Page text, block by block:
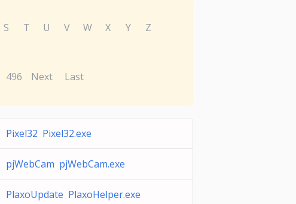
S T U V W X Y
Z
496 Next Last
Pixel32 Pixel32.exe
pjWebCam pjWebCam.exe
PlaxoUpdate PlaxoHelper.exe